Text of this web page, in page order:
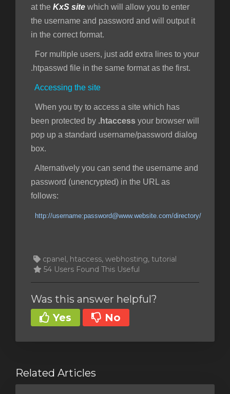
at the KxS site which will allow you to enter
the username and password and will output it
in the correct format.
For multiple users, just add extra lines to your
.htpasswd file in the same format as the first.
Accessing the site
When you try to access a site which has
been protected by .htaccess your browser will
pop up a standard username/password dialog
box.
Alternatively you can send the username and
password (unencrypted) in the URL as
follows:
http://username:password@www.website.com/directory/
cpanel, htaccess, webhosting, tutorial
54 Users Found This Useful
Was this answer helpful?
Yes
No
Related Articles